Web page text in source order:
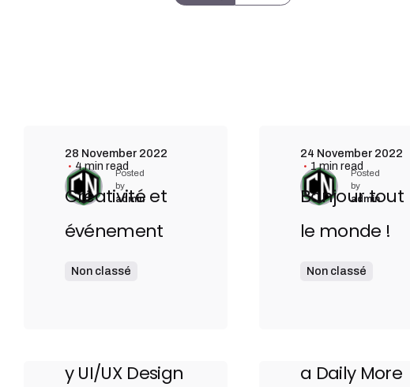
Posted
by
admin
28 November 2022
4 min read
Créativité et
événement
Non classé
Posted
by
admin
24 November 2022
1 min read
Bonjour tout
le monde !
Non classé
9 min read
y UI/UX Design
9 min read
a Daily More